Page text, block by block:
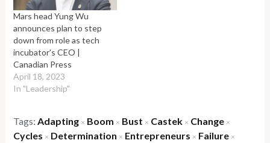
Mars head Yung Wu
announces plan to step
down from role as tech
incubator's CEO |
Canadian Press
April 18, 2023
In "Leadership"
Tags: Adapting × Boom × Bust × Castek × Change ×
Cycles × Determination × Entrepreneurs × Failure ×